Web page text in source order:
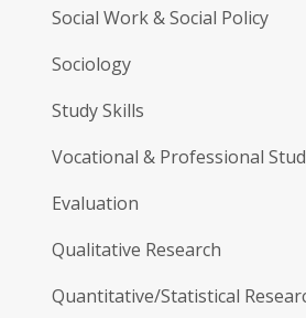
Social Work & Social Policy
Sociology
Study Skills
Vocational & Professional
Evaluation
Qualitative Research
Quantitative/Statistical